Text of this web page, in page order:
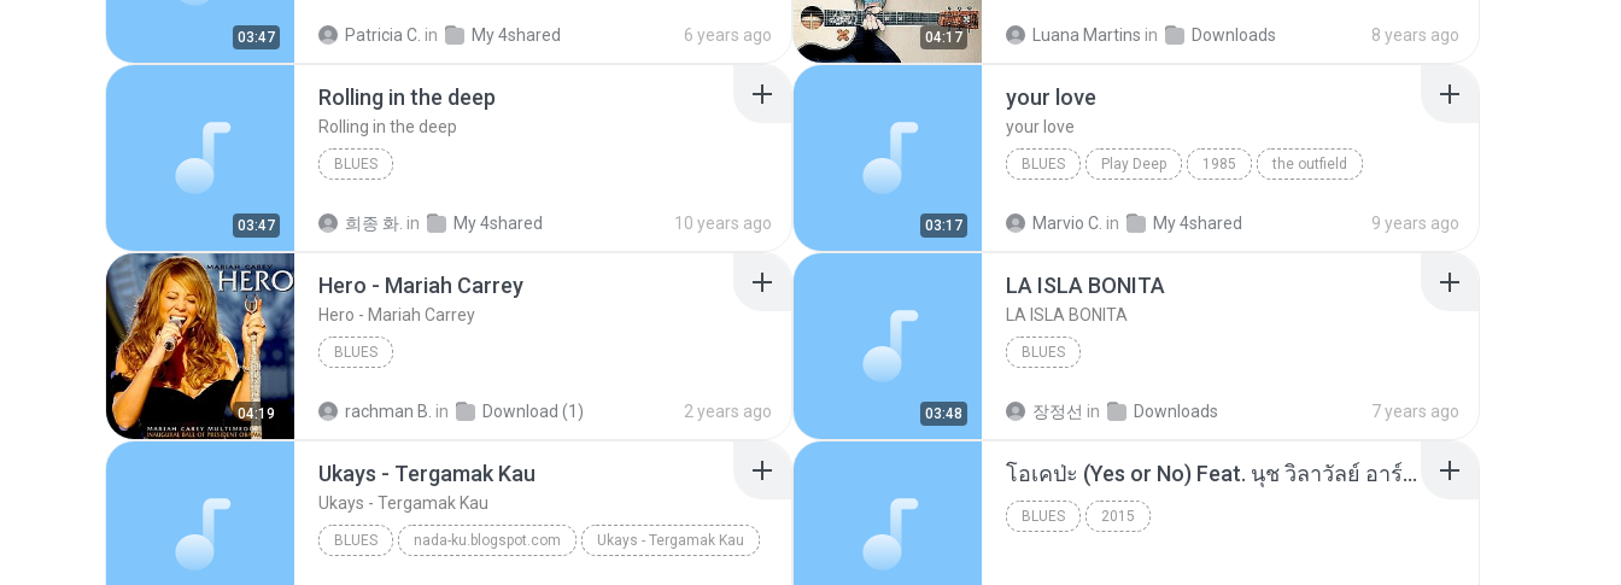
03:47 Patricia C. in My 4shared 6 years ago 04:17 Luana Martins in Downloads 8 years ago
03:47
Rolling in the deep
Rolling in the deep
BLUES
희종 화. in My 4shared 10 years ago 03:17
your love
your love
BLUES Play Deep 1985 the outfield
Marvio C. in My 4shared 9 years ago
04:19
Hero - Mariah Carrey
Hero - Mariah Carrey
BLUES
rachman B. in Download (1) 2 years ago 03:48
LA ISLA BONITA
LA ISLA BONITA
BLUES
장정선 in Downloads 7 years ago
Ukays - Tergamak Kau
Ukays - Tergamak Kau
BLUES nada-ku.blogspot.com Ukays - Tergamak Kau
โอเคป่ะ (Yes or No) Feat. นุช วิลาวัลย์ อาร์สยาม - Flame.mp3
BLUES 2015